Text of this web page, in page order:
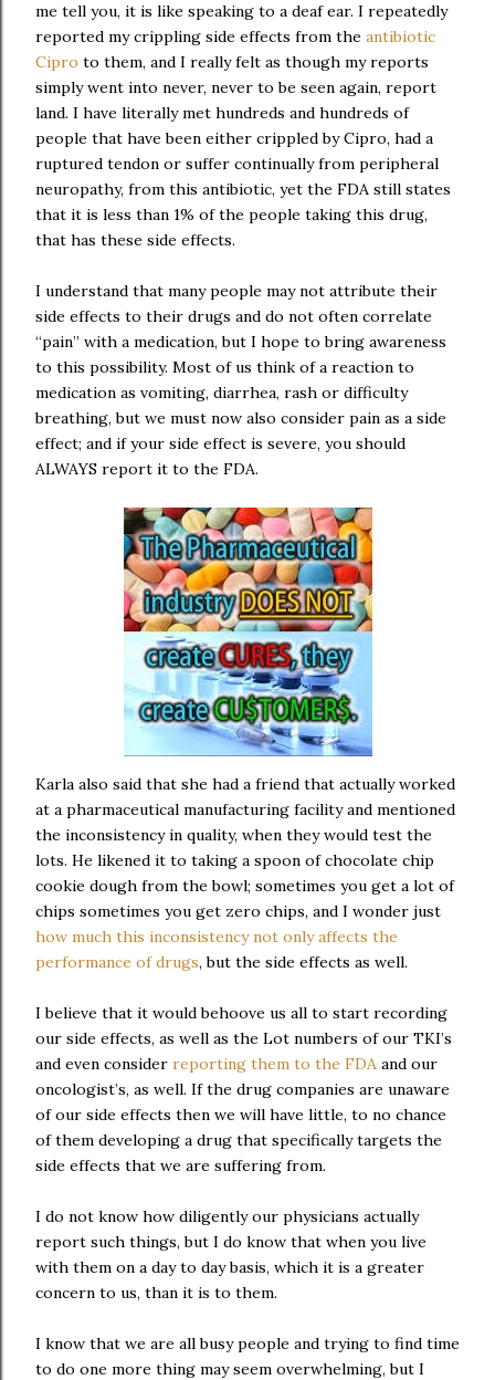
me tell you, it is like speaking to a deaf ear. I repeatedly
reported my crippling side effects from the antibiotic
Cipro to them, and I really felt as though my reports
simply went into never, never to be seen again, report
land. I have literally met hundreds and hundreds of
people that have been either crippled by Cipro, had a
ruptured tendon or suffer continually from peripheral
neuropathy, from this antibiotic, yet the FDA still states
that it is less than 1% of the people taking this drug,
that has these side effects.
I understand that many people may not attribute their
side effects to their drugs and do not often correlate
“pain” with a medication, but I hope to bring awareness
to this possibility. Most of us think of a reaction to
medication as vomiting, diarrhea, rash or difficulty
breathing, but we must now also consider pain as a side
effect; and if your side effect is severe, you should
ALWAYS report it to the FDA.
Karla also said that she had a friend that actually worked
at a pharmaceutical manufacturing facility and mentioned
the inconsistency in quality, when they would test the
lots. He likened it to taking a spoon of chocolate chip
cookie dough from the bowl; sometimes you get a lot of
chips sometimes you get zero chips, and I wonder just
how much this inconsistency not only affects the
performance of drugs, but the side effects as well.
I believe that it would behoove us all to start recording
our side effects, as well as the Lot numbers of our TKI’s
and even consider reporting them to the FDA and our
oncologist’s, as well. If the drug companies are unaware
of our side effects then we will have little, to no chance
of them developing a drug that specifically targets the
side effects that we are suffering from.
I do not know how diligently our physicians actually
report such things, but I do know that when you live
with them on a day to day basis, which it is a greater
concern to us, than it is to them.
I know that we are all busy people and trying to find time
to do one more thing may seem overwhelming, but I